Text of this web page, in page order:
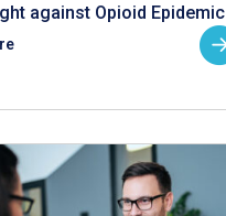
against Opioid Epidemic